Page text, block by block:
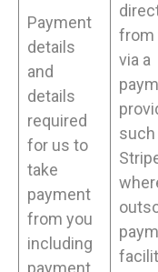
Payment
details
and
details
required
for us to
take
payment
from you
including
from
via a
such